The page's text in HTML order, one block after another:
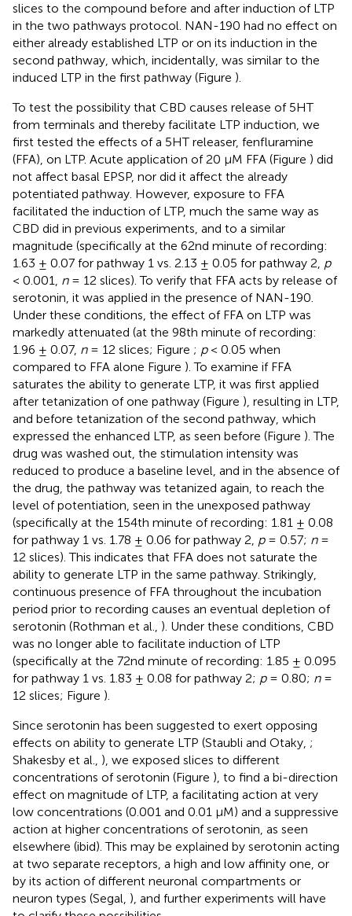
slices to the compound before and after induction of LTP
in the two pathways protocol. NAN-190 had no effect on
either already established LTP or on its induction in the
second pathway, which, incidentally, was similar to the
induced LTP in the first pathway (Figure ).
To test the possibility that CBD causes release of 5HT
from terminals and thereby facilitate LTP induction, we
first tested the effects of a 5HT releaser, fenfluramine
(FFA), on LTP. Acute application of 20 μM FFA (Figure ) did
not affect basal EPSP, nor did it affect the already
potentiated pathway. However, exposure to FFA
facilitated the induction of LTP, much the same way as
CBD did in previous experiments, and to a similar
magnitude (specifically at the 62nd minute of recording:
1.63 ± 0.07 for pathway 1 vs. 2.13 ± 0.05 for pathway 2, p
< 0.001, n= 12 slices). To verify that FFA acts by release of
serotonin, it was applied in the presence of NAN-190.
Under these conditions, the effect of FFA on LTP was
markedly attenuated (at the 98th minute of recording:
1.96 ± 0.07, n= 12 slices; Figure ; p< 0.05 when
compared to FFA alone Figure ). To examine if FFA
saturates the ability to generate LTP, it was first applied
after tetanization of one pathway (Figure ), resulting in LTP,
and before tetanization of the second pathway, which
expressed the enhanced LTP, as seen before (Figure ). The
drug was washed out, the stimulation intensity was
reduced to produce a baseline level, and in the absence of
the drug, the pathway was tetanized again, to reach the
level of potentiation, seen in the unexposed pathway
(specifically at the 154th minute of recording: 1.81 ± 0.08
for pathway 1 vs. 1.78 ± 0.06 for pathway 2, p= 0.57; n=
12 slices). This indicates that FFA does not saturate the
ability to generate LTP in the same pathway. Strikingly,
continuous presence of FFA throughout the incubation
period prior to recording causes an eventual depletion of
serotonin (Rothman et al., ). Under these conditions, CBD
was no longer able to facilitate induction of LTP
(specifically at the 72nd minute of recording: 1.85 ± 0.095
for pathway 1 vs. 1.83 ± 0.08 for pathway 2; p= 0.80; n=
12 slices; Figure ).
Since serotonin has been suggested to exert opposing
effects on ability to generate LTP (Staubli and Otaky, ;
Shakesby et al., ), we exposed slices to different
concentrations of serotonin (Figure ), to find a bi-direction
effect on magnitude of LTP, a facilitating action at very
low concentrations (0.001 and 0.01 μM) and a suppressive
action at higher concentrations of serotonin, as seen
elsewhere (ibid). This may be explained by serotonin acting
at two separate receptors, a high and low affinity one, or
by its action of different neuronal compartments or
neuron types (Segal, ), and further experiments will have